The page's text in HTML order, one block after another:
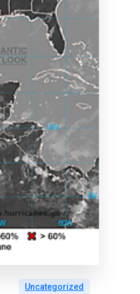
Uncategorized